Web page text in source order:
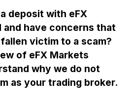
deposit with eFX
and have concerns that
victim to a scam?
of eFX Markets
why we do not
as your trading broker.